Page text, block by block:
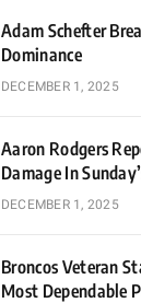
Adam Schefter
Dominance
DECEMBER 1, 2025
Aaron Rodgers
Damage In
DECEMBER 1, 2025
Broncos Veteran
Most Dependable